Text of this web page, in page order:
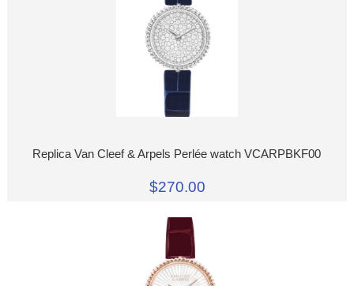
Replica Van Cleef & Arpels Perlée watch VCARPBKF00
$270.00